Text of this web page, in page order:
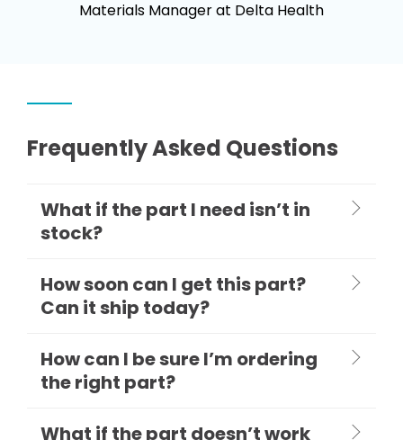
Materials Manager at Delta Health
Frequently Asked Questions
What if the part I need isn’t in
stock?
How soon can I get this part?
Can it ship today?
How can I be sure I’m ordering
the right part?
What if the part doesn’t work